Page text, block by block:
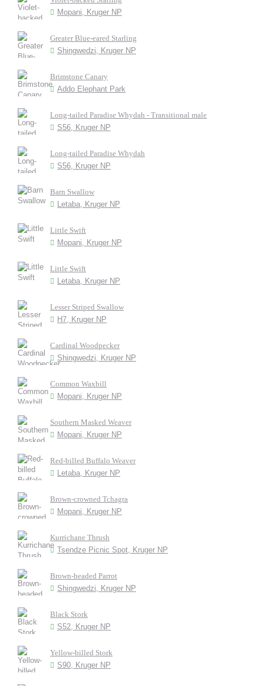
Mopani, Kruger NP
Greater Blue-eared Starling
Shingwedzi, Kruger NP
Brimstone Canary
Addo Elephant Park
Long-tailed Paradise Whydah - Transitional male
S56, Kruger NP
Long-tailed Paradise Whydah
S56, Kruger NP
Barn Swallow
Letaba, Kruger NP
Little Swift
Mopani, Kruger NP
Little Swift
Letaba, Kruger NP
Lesser Striped Swallow
H7, Kruger NP
Cardinal Woodpecker
Shingwedzi, Kruger NP
Common Waxbill
Mopani, Kruger NP
Southern Masked Weaver
Mopani, Kruger NP
Red-billed Buffalo Weaver
Letaba, Kruger NP
Brown-crowned Tchagra
Mopani, Kruger NP
Kurrichane Thrush
Tsendze Picnic Spot, Kruger NP
Brown-headed Parrot
Shingwedzi, Kruger NP
Black Stork
S52, Kruger NP
Yellow-billed Stork
S90, Kruger NP